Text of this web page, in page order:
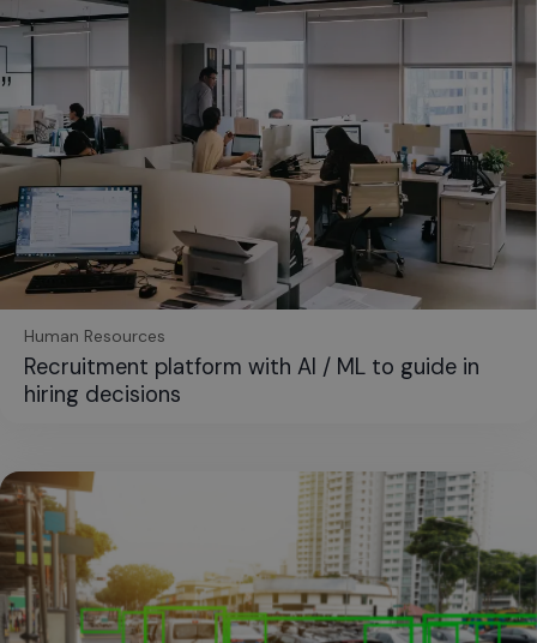
Human Resources
Recruitment platform with AI / ML to guide in
hiring decisions